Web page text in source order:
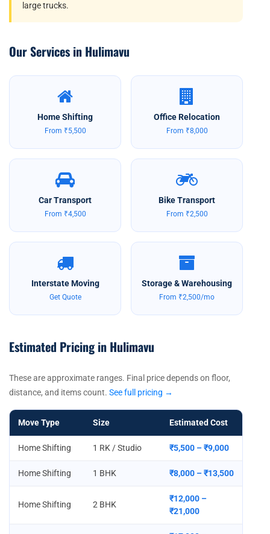
large trucks.
Our Services in Hulimavu
Home Shifting
From ₹5,500
Office Relocation
From ₹8,000
Car Transport
From ₹4,500
Bike Transport
From ₹2,500
Interstate Moving
Get Quote
Storage & Warehousing
From ₹2,500/mo
Estimated Pricing in Hulimavu
These are approximate ranges. Final price depends on floor,
distance, and items count. See full pricing →
Move Type Size Estimated Cost
Home Shifting 1 RK / Studio ₹5,500 – ₹9,000
Home Shifting 1 BHK ₹8,000 – ₹13,500
Home Shifting 2 BHK
₹12,000 –
₹21,000